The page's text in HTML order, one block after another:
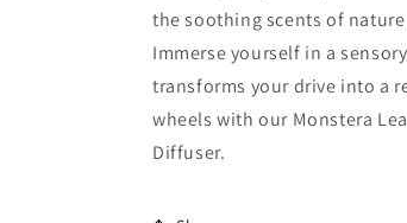
the soothing scents of
Immerse yourself in a
transforms your drive into a
wheels with our Monstera
Diffuser.